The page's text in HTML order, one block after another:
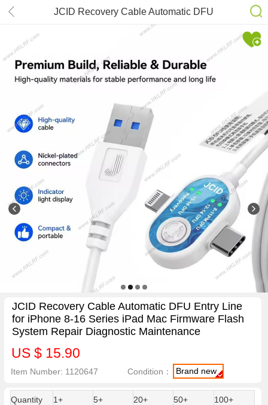
JCID Recovery Cable Automatic DFU
Entry Line for iPhone 8-16 Series
iPad Mac Firmware Flash System
Repair Diagnostic Maintenance
JCID Recovery Cable Automatic DFU Entry Line
for iPhone 8-16 Series iPad Mac Firmware Flash
System Repair Diagnostic Maintenance
US $ 15.90
Item Number: 1120647 Condition： Brand new
Quantity 1+ 5+ 20+ 50+
100+